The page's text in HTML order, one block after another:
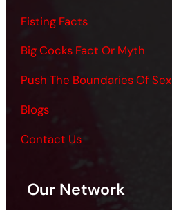
Fisting Facts
Big Cocks Fact Or Myth
Push The Boundaries Of Sex
Blogs
Contact Us
Our Network